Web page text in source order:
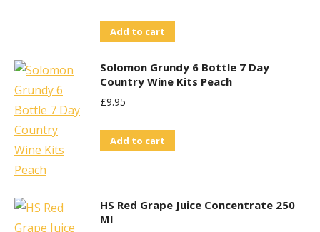
Add to cart
Solomon Grundy 6 Bottle 7 Day
Country Wine Kits Peach
£9.95
Add to cart
HS Red Grape Juice Concentrate 250
Ml